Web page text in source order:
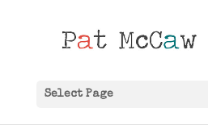
Select Page